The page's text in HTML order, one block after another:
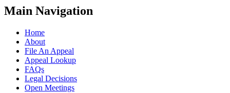
Main Navigation
Home
About
File An Appeal
Appeal Lookup
FAQs
Legal Decisions
Open Meetings